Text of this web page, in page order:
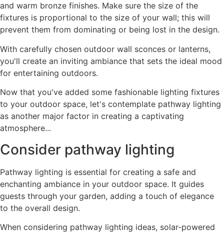
and warm bronze finishes. Make sure the size of the
fixtures is proportional to the size of your wall; this will
prevent them from dominating or being lost in the design.
With carefully chosen outdoor wall sconces or lanterns,
you'll create an inviting ambiance that sets the ideal mood
for entertaining outdoors.
Now that you've added some fashionable lighting fixtures
to your outdoor space, let's contemplate pathway lighting
as another major factor in creating a captivating
atmosphere...
Consider pathway lighting
Pathway lighting is essential for creating a safe and
enchanting ambiance in your outdoor space. It guides
guests through your garden, adding a touch of elegance
to the overall design.
When considering pathway lighting ideas, solar-powered